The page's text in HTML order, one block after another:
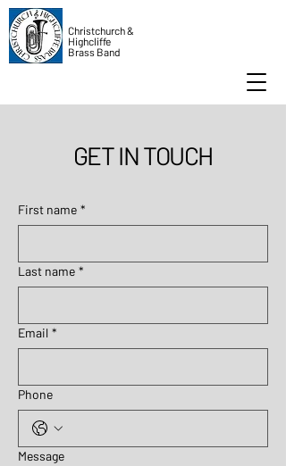
Christchurch &
Highcliffe
Brass Band
GET IN TOUCH
First name *
Last name *
Email *
Phone
Message